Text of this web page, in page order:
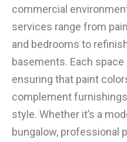
commercial
services range from
and bedrooms to
basements. Each
ensuring that paint
complement
style. Whether it’s a
bungalow, professional